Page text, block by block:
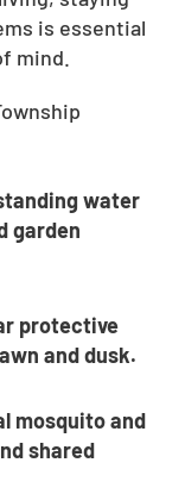
is essential
mind.
water
garden
protective
and dusk.
mosquito and
shared